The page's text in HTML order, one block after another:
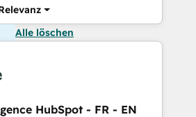
Alle löschen
HubSpot - FR - EN